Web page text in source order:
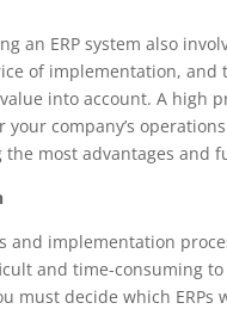
an ERP system also
of implementation,
into account. A high
your company’s
the most advantages
and implementation
and time-consuming
must decide which